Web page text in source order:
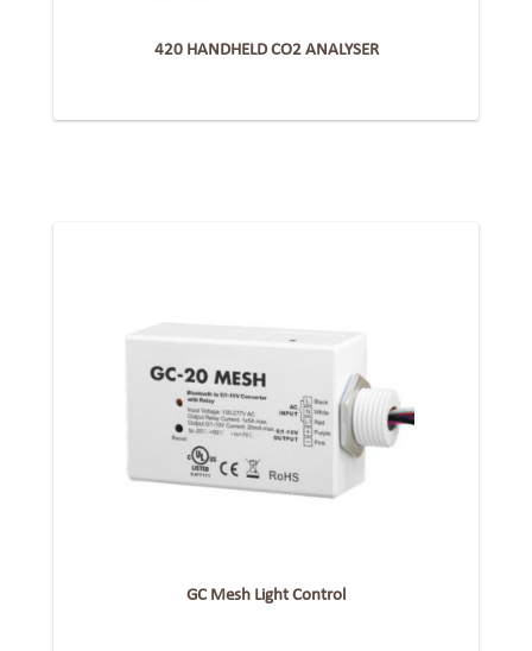
420 HANDHELD CO2 ANALYSER
GC Mesh Light Control